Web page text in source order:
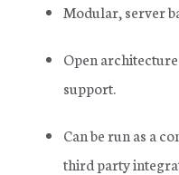
Modular, server
Open
support.
Can be run as a
third party